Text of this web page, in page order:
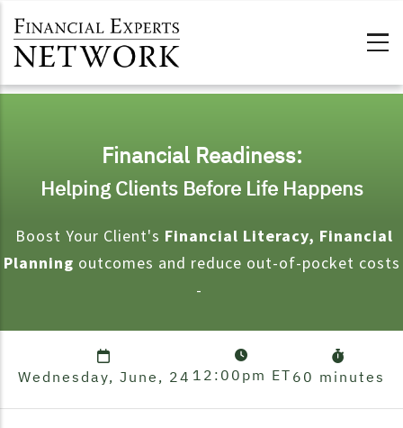
Financial Readiness:
Helping Clients Before Life Happens
Boost Your Client's Financial Literacy, Financial
Planning outcomes and reduce out-of-pocket costs
-
Wednesday, June, 24 12:00pm ET 60 minutes